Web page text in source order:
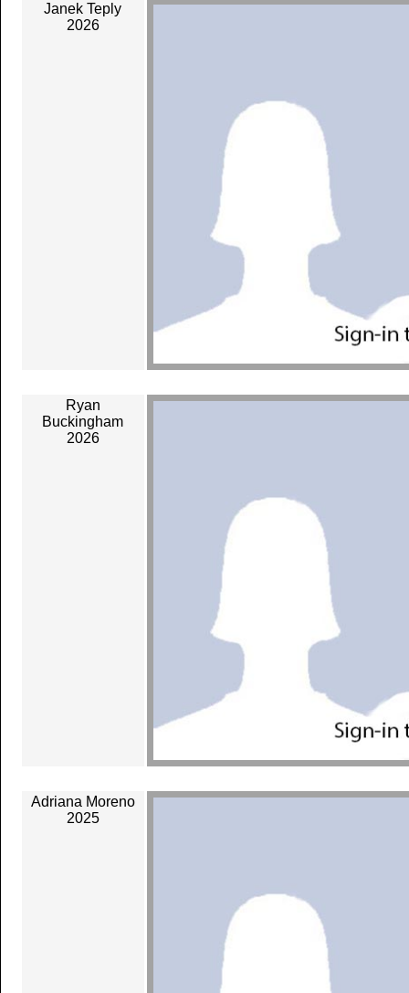
Janek Teply
2026
Ryan
Buckingham
2026
Adriana Moreno
2025